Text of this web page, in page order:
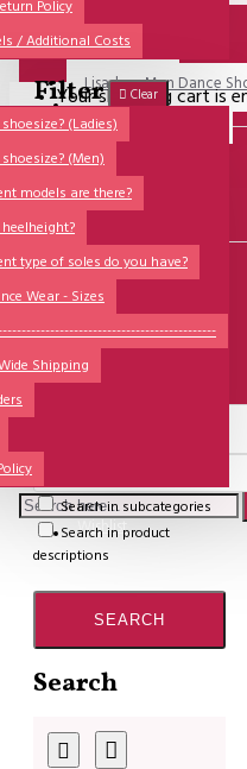
Policy
/ Additional Costs
QUESTIONS?
(Ladies)
(Men)
models are there?
type of soles do you have?
Wear - Sizes
Shipping
Wishlist
Sales Corner
Lisadore Men Dance
Lady Dancing Shoes
Made-to-Order
NSTF
Brands
Models
Sole Types
Heel Types
Your shopping cart is
Filter Clear
MODELS
Special Products
BRANDS
Search in subcategories
Search in product
descriptions
SEARCH
Search